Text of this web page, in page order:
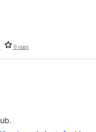
0 stars